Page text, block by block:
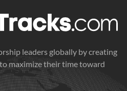
leaders globally by creating
maximize their time toward